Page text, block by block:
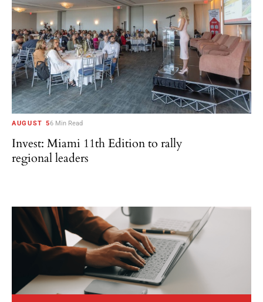
AUGUST 56 Min Read
Invest: Miami 11th Edition to rally
regional leaders